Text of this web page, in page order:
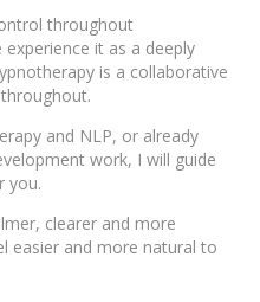
throughout
it as a deeply
is a collaborative
and NLP, or already
work, I will guide
you.
clearer and more
easier and more natural to